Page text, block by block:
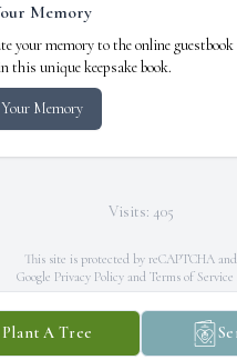
Plant A Tree
Memory
your memory to the online guestbook
this unique keepsake book.
Memory
Visits: 405
This site is protected by reCAPTCHA
Google Privacy Policyand Terms of Service
Service map data ©OpenStreetMap